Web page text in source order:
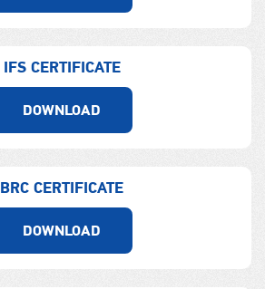
IFS CERTIFICATE
DOWNLOAD
BRC CERTIFICATE
DOWNLOAD